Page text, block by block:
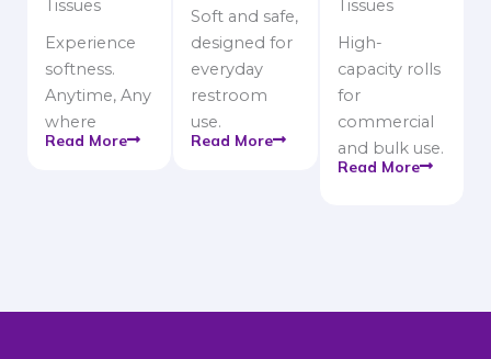
Tissues
Experience
softness.
Anytime, Any
where
Read More
Soft and safe,
designed for
everyday
restroom
use.
Read More
Tissues
High-
capacity rolls
for
commercial
and bulk use.
Read More